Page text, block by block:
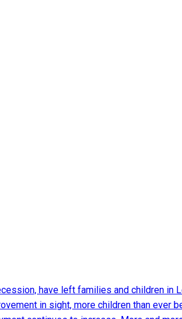
have left families and children
in sight, more children than ever